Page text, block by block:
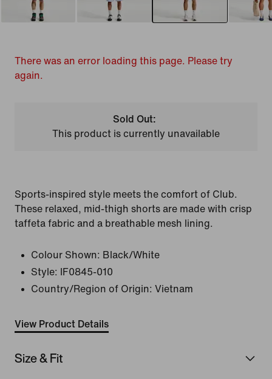
There was an error loading this page. Please try
again.
Sold Out:
This product is currently unavailable
Sports-inspired style meets the comfort of Club.
These relaxed, mid-thigh shorts are made with crisp
taffeta fabric and a breathable mesh lining.
Colour Shown: Black/White
Style:
IF0845-010
Country/Region of Origin: Vietnam
View Product Details
Size & Fit